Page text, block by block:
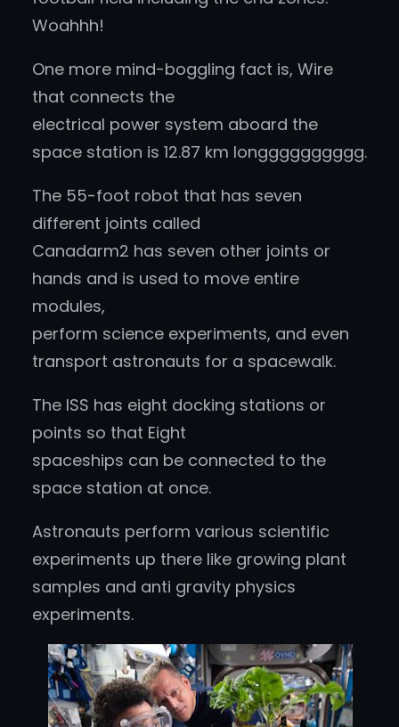
Woahhh!
One more mind-boggling fact is, Wire
that connects the
electrical power system aboard the
space station is 12.87 km longggggggggg.
The 55-foot robot that has seven
different joints called
Canadarm2 has seven other joints or
hands and is used to move entire
modules,
perform science experiments, and even
transport astronauts for a spacewalk.
The ISS has eight docking stations or
points so that Eight
spaceships can be connected to the
space station at once.
Astronauts perform various scientific
experiments up there like growing plant
samples and anti gravity physics
experiments.